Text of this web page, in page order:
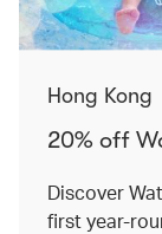
Hong Kong
20% off
Discover
first year-